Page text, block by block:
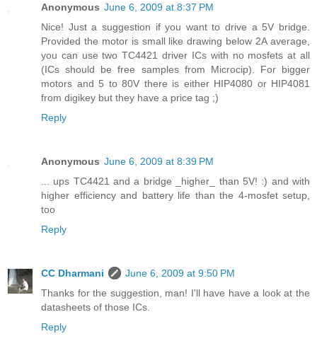
Anonymous June 6, 2009 at 8:37 PM
Nice! Just a suggestion if you want to drive a 5V bridge.
Provided the motor is small like drawing below 2A average,
you can use two TC4421 driver ICs with no mosfets at all
(ICs should be free samples from Microcip). For bigger
motors and 5 to 80V there is either HIP4080 or HIP4081
from digikey but they have a price tag ;)
Reply
Anonymous June 6, 2009 at 8:39 PM
... ups TC4421 and a bridge _higher_ than 5V! :) and with
higher efficiency and battery life than the 4-mosfet setup,
too
Reply
CC Dharmani
June 6, 2009 at 9:50 PM
Thanks for the suggestion, man! I'll have have a look at the
datasheets of those ICs.
Reply